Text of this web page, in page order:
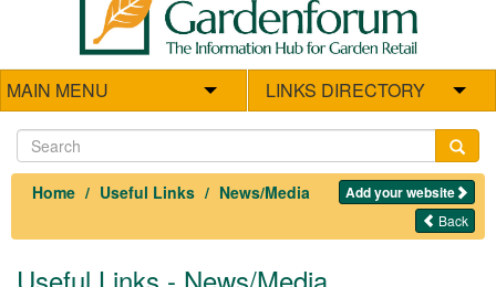
MAIN MENU LINKS DIRECTORY
Home Useful Links News/Media Add your website
Back